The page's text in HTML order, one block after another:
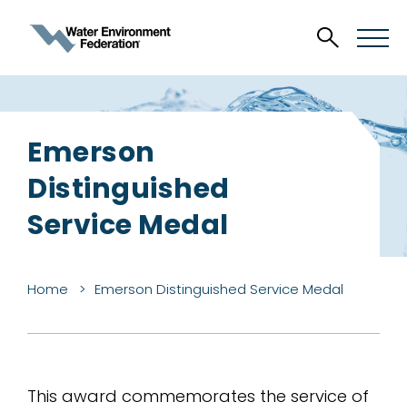
Emerson
Distinguished
Service Medal
Home Emerson Distinguished Service Medal
This award commemorates the service of